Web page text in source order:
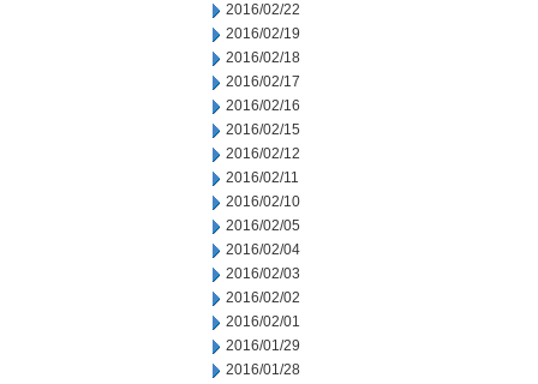
2016/02/22
2016/02/19
2016/02/18
2016/02/17
2016/02/16
2016/02/15
2016/02/12
2016/02/11
2016/02/10
2016/02/05
2016/02/04
2016/02/03
2016/02/02
2016/02/01
2016/01/29
2016/01/28